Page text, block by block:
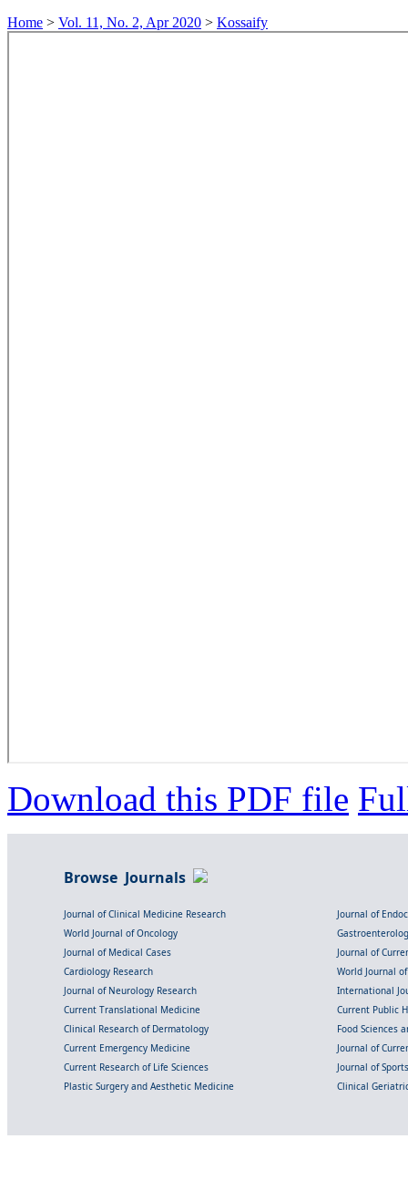
Home > Vol. 11, No. 2, Apr 2020 > Kossaify
Download this PDF file
Browse Journals
Journal of Clinical Medicine Research
Journal of
World Journal of Oncology
Journal of Medical Cases
Journal of
Cardiology Research
World Journal
Journal of Neurology Research
International
Current Translational Medicine
Current Public
Clinical Research of Dermatology
Food Sciences
Current Emergency Medicine
Journal of
Current Research of Life Sciences
Journal of
Plastic Surgery and Aesthetic Medicine
Clinical